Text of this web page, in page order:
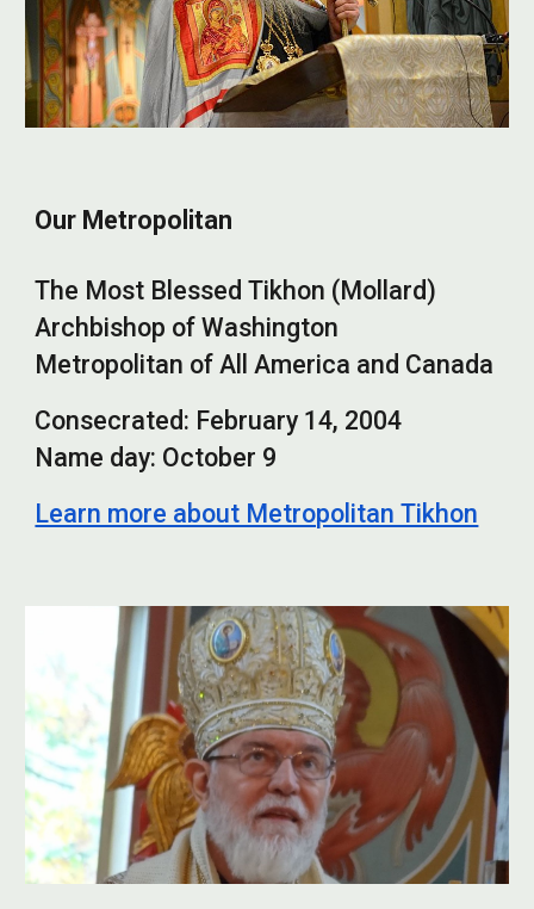
Our Metropolitan
The Most Blessed Tikhon (Mollard)
Archbishop of Washington
Metropolitan of All America and Canada
Consecrated: February 14, 2004
Name day: October 9
Learn more about Metropolitan Tikhon